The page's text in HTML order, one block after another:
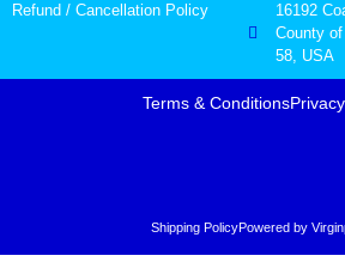
Refund / Cancellation Policy
16192
County
58, USA
Terms & Conditions
Shipping PolicyPowered by